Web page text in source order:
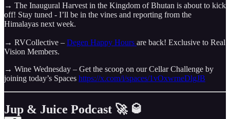
→ The Inaugural Harvest in the Kingdom of Bhutan is about to kick
off! Stay tuned - I’ll be in the vines and reporting from the
Himalayas next week.
→ RVCollective – Degen Happy Hours are back! Exclusive to Real
Vision Members.
→ Wine Wednesday – Get the scoop on our Cellar Challenge by
joining today’s Spaces https://x.com/i/spaces/1vOxwrneDlgJB
Jup & Juice Podcast 🚀 🥃